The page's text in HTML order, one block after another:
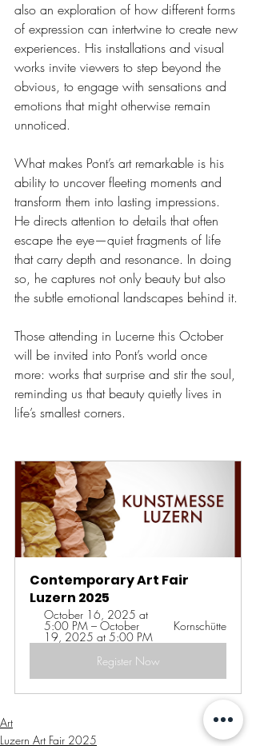
also an exploration of how different forms
of expression can intertwine to create new
experiences. His installations and visual
works invite viewers to step beyond the
obvious, to engage with sensations and
emotions that might otherwise remain
unnoticed.
What makes Pont’s art remarkable is his
ability to uncover fleeting moments and
transform them into lasting impressions.
He directs attention to details that often
escape the eye—quiet fragments of life
that carry depth and resonance. In doing
so, he captures not only beauty but also
the subtle emotional landscapes behind it.
Those attending in Lucerne this October
will be invited into Pont’s world once
more: works that surprise and stir the soul,
reminding us that beauty quietly lives in
life’s smallest corners.
Contemporary Art Fair
Luzern 2025
October 16, 2025 at
5:00 PM – October
19, 2025 at 5:00 PM
Kornschütte
Register Now
Art
Luzern Art Fair 2025